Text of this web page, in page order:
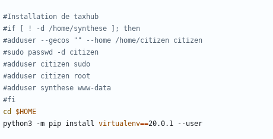
#Installation de taxhub
#if [ ! -d /home/synthese ]; then
#adduser --gecos "" --home /home/citizen citizen
#sudo passwd -d citizen
#adduser citizen sudo
#adduser citizen root
#adduser synthese www-data
#fi
cd
$HOME
python3 -m pip install virtualenv==